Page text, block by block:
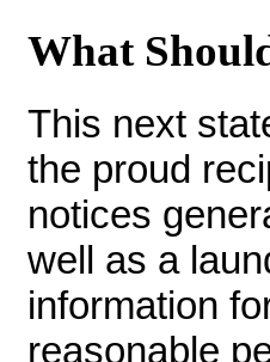
What
This next
the proud
notices
well as a
information
reasonable